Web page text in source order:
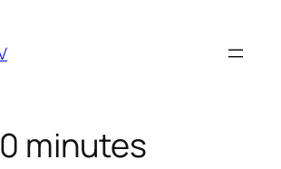
minutes